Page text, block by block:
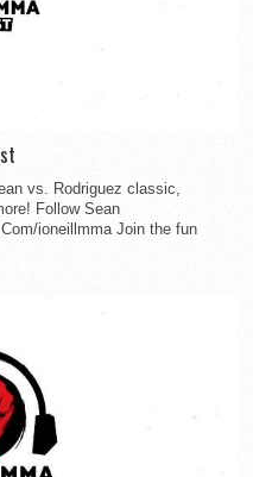
vs. Rodriguez classic,
Follow Sean
ioneillmma Join the fun